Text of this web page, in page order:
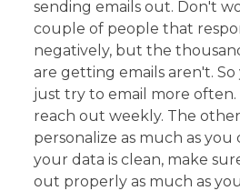
sending emails out. Don't
couple of people that
negatively, but the
are getting emails aren't. So
just try to email more
reach out weekly. The
personalize as much as you
your data is clean, make
out properly as much as